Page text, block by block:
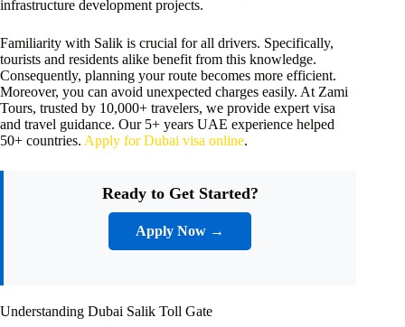
infrastructure development projects.
Familiarity with Salik is crucial for all drivers. Specifically,
tourists and residents alike benefit from this knowledge.
Consequently, planning your route becomes more efficient.
Moreover, you can avoid unexpected charges easily. At Zami
Tours, trusted by 10,000+ travelers, we provide expert visa
and travel guidance. Our 5+ years UAE experience helped
50+ countries. Apply for Dubai visa online.
Ready to Get Started?
Apply Now →
Understanding Dubai Salik Toll Gate